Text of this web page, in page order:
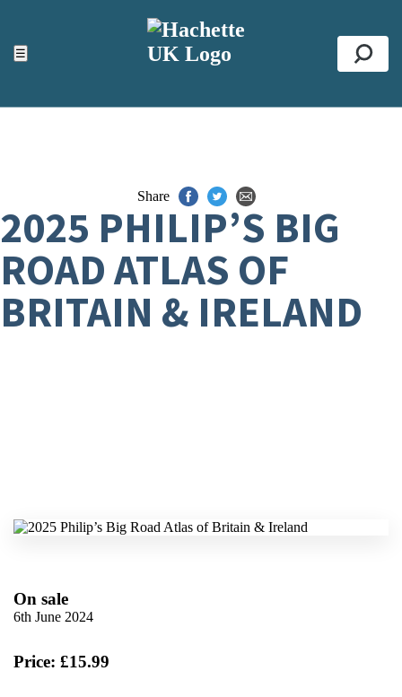
☰
ACCESSIBILITY TOOLS
Top
Share
2025 PHILIP’S BIG
ROAD ATLAS OF
BRITAIN & IRELAND
On sale
6th June 2024
Price: £15.99